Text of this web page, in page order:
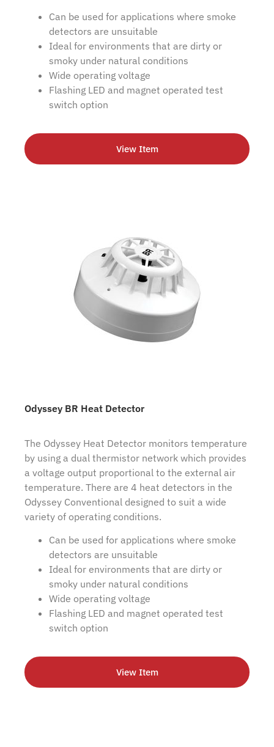
Can be used for applications where smoke
detectors are unsuitable
Ideal for environments that are dirty or
smoky under natural conditions
Wide operating voltage
Flashing LED and magnet operated test
switch option
View Item
Odyssey BR Heat Detector
The Odyssey Heat Detector monitors temperature
by using a dual thermistor network which provides
a voltage output proportional to the external air
temperature. There are 4 heat detectors in the
Odyssey Conventional designed to suit a wide
variety of operating conditions.
Can be used for applications where smoke
detectors are unsuitable
Ideal for environments that are dirty or
smoky under natural conditions
Wide operating voltage
Flashing LED and magnet operated test
switch option
View Item